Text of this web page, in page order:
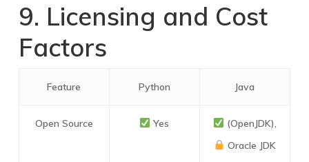
9. Licensing and Cost
Factors
Feature Python Java
Open Source Yes
(OpenJDK),
Oracle JDK